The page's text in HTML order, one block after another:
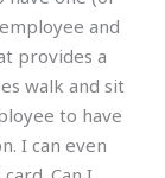
and
provides a
walk and sit
to have
I can even